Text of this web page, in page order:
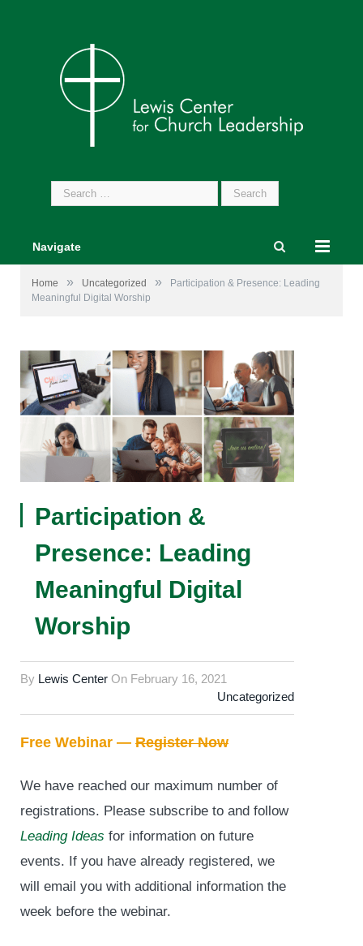
Search
for:
Navigate
Home » Uncategorized »
Participation & Presence: Leading
Meaningful Digital Worship
Participation &
Presence: Leading
Meaningful Digital
Worship
By Lewis Center On February 16, 2021
Uncategorized
Free Webinar — Register Now
We have reached our maximum number of
registrations. Please subscribe to and follow
Leading Ideas for information on future
events. If you have already registered, we
will email you with additional information the
week before the webinar.